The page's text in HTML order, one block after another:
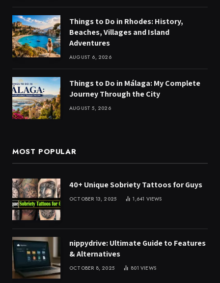
Things to Do in Rhodes: History,
Beaches, Villages and Island
Adventures
AUGUST 6, 2026
Things to Do in Málaga: My Complete
Journey Through the City
AUGUST 5, 2026
MOST POPULAR
40+ Unique Sobriety Tattoos for Guys
OCTOBER 13, 2025 1,641 VIEWS
nippydrive: Ultimate Guide to Features
& Alternatives
OCTOBER 8, 2025 801VIEWS